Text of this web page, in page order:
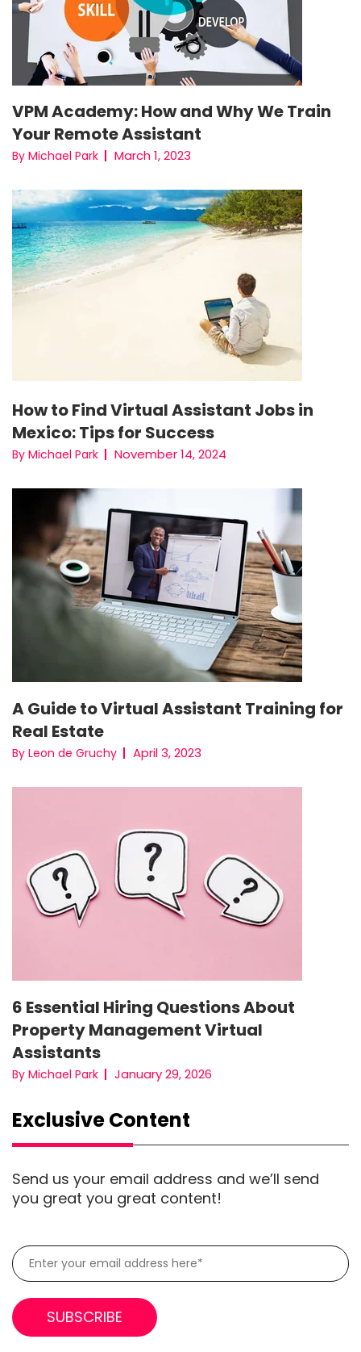
VPM Academy: How and Why We Train
Your Remote Assistant
By Michael Park March 1, 2023
How to Find Virtual Assistant Jobs in
Mexico: Tips for Success
By Michael Park November 14, 2024
A Guide to Virtual Assistant Training for
Real Estate
By Leon de Gruchy April 3, 2023
6 Essential Hiring Questions About
Property Management Virtual
Assistants
By Michael Park January 29, 2026
Exclusive Content
Send us your email address and we’ll send
you great you great content!